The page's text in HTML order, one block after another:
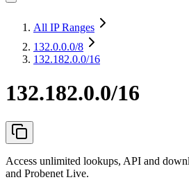
All IP Ranges
132.0.0.0/8
132.182.0.0/16
132.182.0.0/16
Access unlimited lookups, API and
and Probenet Live.